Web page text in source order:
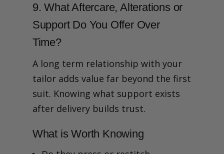
9. What Aftercare, Alterations or
Support Do You Offer Over
Time?
A long term relationship with your
tailor adds value far beyond the first
suit. Knowing what support exists
after delivery builds trust.
What is Worth Knowing